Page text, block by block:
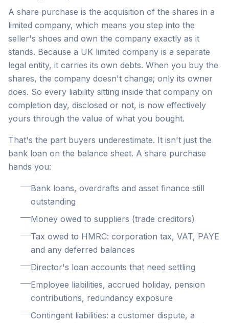
A share purchase is the acquisition of the shares in a
limited company, which means you step into the
seller's shoes and own the company exactly as it
stands. Because a UK limited company is a separate
legal entity, it carries its own debts. When you buy the
shares, the company doesn't change; only its owner
does. So every liability sitting inside that company on
completion day, disclosed or not, is now effectively
yours through the value of what you bought.
That's the part buyers underestimate. It isn't just the
bank loan on the balance sheet. A share purchase
hands you:
Bank loans, overdrafts and asset finance still
outstanding
Money owed to suppliers (trade creditors)
Tax owed to HMRC: corporation tax, VAT, PAYE
and any deferred balances
Director's loan accounts that need settling
Employee liabilities, accrued holiday, pension
contributions, redundancy exposure
Contingent liabilities: a customer dispute, a